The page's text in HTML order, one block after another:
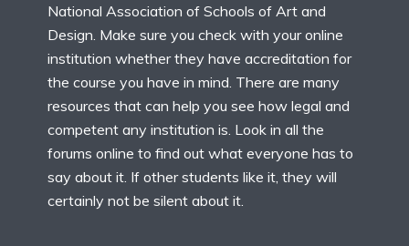
National Association of Schools of Art and
Design. Make sure you check with your online
institution whether they have accreditation for
the course you have in mind. There are many
resources that can help you see how legal and
competent any institution is. Look in all the
forums online to find out what everyone has to
say about it. If other students like it, they will
certainly not be silent about it.